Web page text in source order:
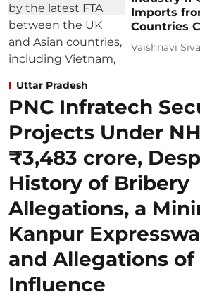
Imports
Countries
Vaishnavi
Uttar Pradesh
PNC Infratech
Projects Under
₹3,483 crore,
History of Bribery
Allegations, a
Kanpur
and Allegations
Influence